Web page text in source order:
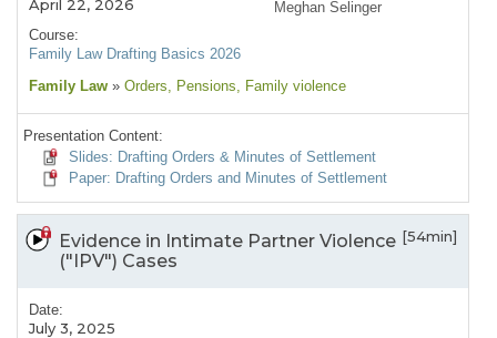
April 22, 2026
Course:
Family Law Drafting Basics 2026
Meghan Selinger
Family Law » Orders , Pensions , Family violence
Presentation Content:
Slides: Drafting Orders & Minutes of Settlement
Paper: Drafting Orders and Minutes of Settlement
Evidence in Intimate Partner Violence
("IPV") Cases
[54min]
Date:
July 3, 2025